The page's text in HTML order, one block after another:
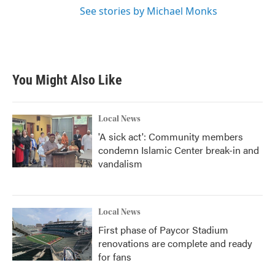
See stories by Michael Monks
You Might Also Like
Local News
'A sick act': Community members
condemn Islamic Center break-in and
vandalism
Local News
First phase of Paycor Stadium
renovations are complete and ready
for fans